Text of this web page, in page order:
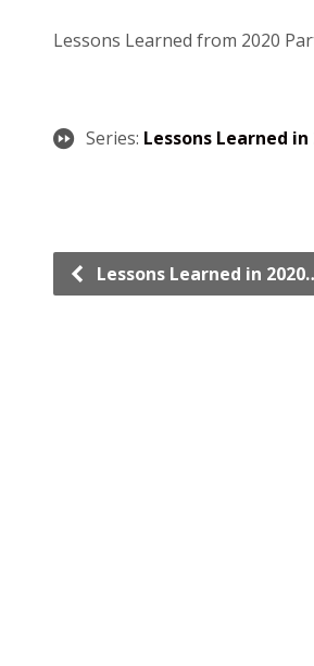
Lessons Learned from 2020
Series: Lessons Learned in
Lessons Learned in